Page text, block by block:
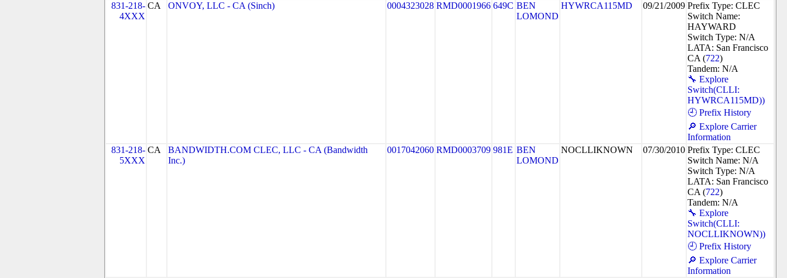
831-218-
4XXX
CA ONVOY, LLC - CA (Sinch) 0004323028 RMD0001966 649C BEN
LOMOND
HYWRCA115MD 09/21/2009 Prefix Type: CLEC
Switch Name:
HAYWARD
Switch Type: N/A
LATA: San Francisco
CA (722)
Tandem: N/A
🔧 Explore
Switch(CLLI:
HYWRCA115MD))
🕘 Prefix History
🔎 Explore Carrier
Information
831-218-
5XXX
CA
BANDWIDTH.COM CLEC, LLC - CA (Bandwidth
Inc.)
0017042060 RMD0003709 981E BEN
LOMOND
NOCLLIKNOWN 07/30/2010 Prefix Type: CLEC
Switch Name: N/A
Switch Type: N/A
LATA: San Francisco
CA (722)
Tandem: N/A
🔧 Explore
Switch(CLLI:
NOCLLIKNOWN))
🕘 Prefix History
🔎 Explore Carrier
Information